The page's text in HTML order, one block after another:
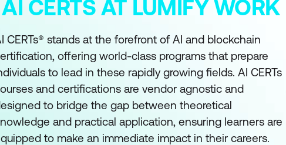
AI CERTS AT LUMIFY WORK
CERTs® stands at the forefront of AI and blockchain
offering world-class programs that prepare
to lead in these rapidly growing fields. AI CERTs
and certifications are vendor agnostic and
to bridge the gap between theoretical
and practical application, ensuring learners are
to make an immediate impact in their careers.